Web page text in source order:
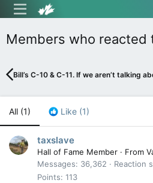
Members who reacted
Bill’s C-10 & C-11. If we aren’t talking
All (1) Like (1)
taxslave
Hall of Fame Member · From
Messages
36,362 Reaction
Points 113